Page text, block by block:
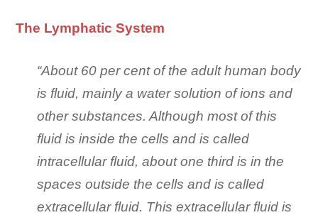
The Lymphatic System
“About 60 per cent of the adult human body
is fluid, mainly a water solution of ions and
other substances. Although most of this
fluid is inside the cells and is called
intracellular fluid, about one third is in the
spaces outside the cells and is called
extracellular fluid. This extracellular fluid is